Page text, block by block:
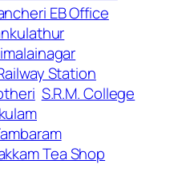
EB Office
Station
S.R.M. College
Tea Shop